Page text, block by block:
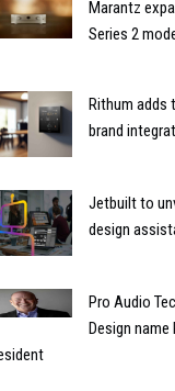
Marantz
Series 2
Rithum adds
brand
Jetbuilt to
design
Pro Audio
Design name